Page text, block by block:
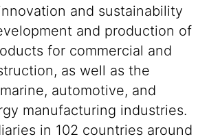
and sustainability
and production of
for commercial and
as well as the
automotive, and
manufacturing industries.
in 102 countries around